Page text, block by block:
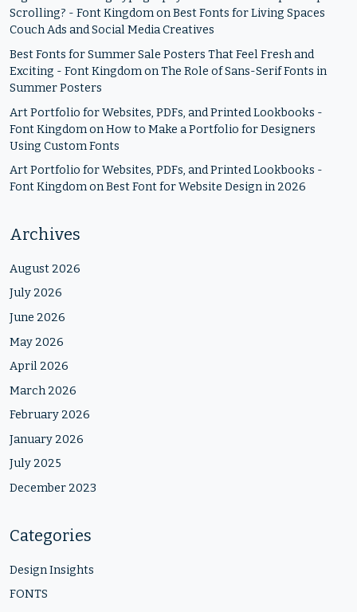
Scrolling? - Font KingdomonBest Fonts for Living Spaces
Couch Ads and Social Media Creatives
Best Fonts for Summer Sale Posters That Feel Fresh and
Exciting - Font KingdomonThe Role of Sans-Serif Fonts in
Summer Posters
Art Portfolio for Websites, PDFs, and Printed Lookbooks -
Font KingdomonHow to Make a Portfolio for Designers
Using Custom Fonts
Art Portfolio for Websites, PDFs, and Printed Lookbooks -
Font KingdomonBest Font for Website Design in 2026
Archives
August 2026
July 2026
June 2026
May 2026
April 2026
March 2026
February 2026
January 2026
July 2025
December 2023
Categories
Design Insights
FONTS